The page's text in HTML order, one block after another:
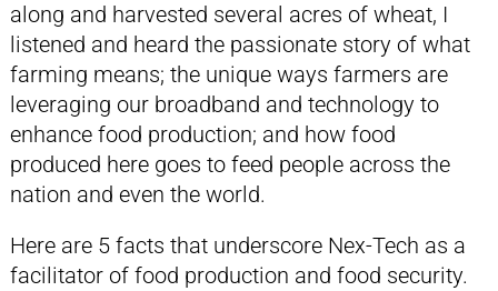
along and harvested several acres of wheat, I
listened and heard the passionate story of what
farming means; the unique ways farmers are
leveraging our broadband and technology to
enhance food production; and how food
produced here goes to feed people across the
nation and even the world.
Here are 5 facts that underscore Nex-Tech as a
facilitator of food production and food security.